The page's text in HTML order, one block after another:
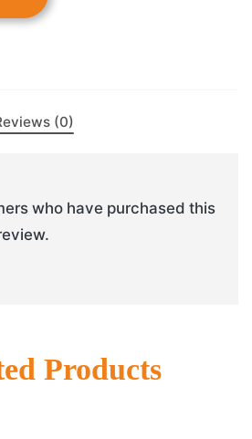
(0)
who have purchased this
Products